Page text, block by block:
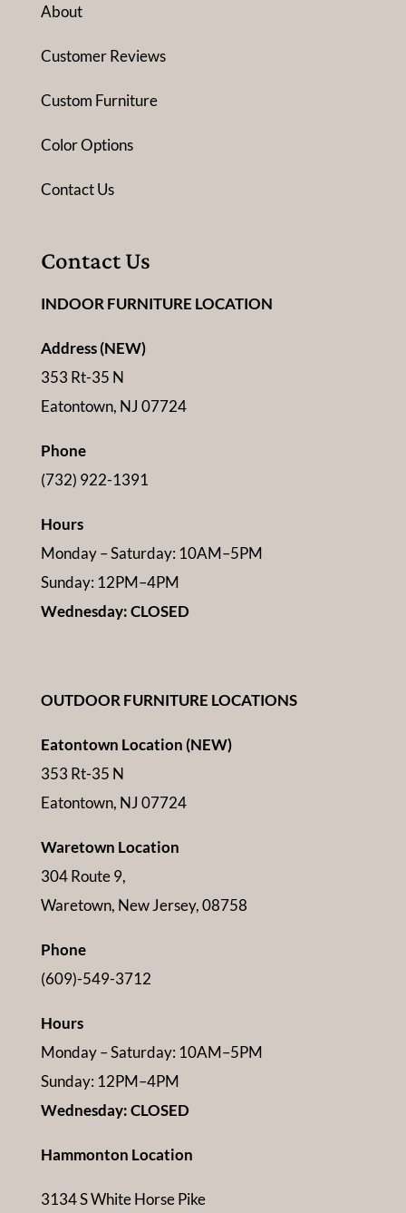
About
Customer Reviews
Custom Furniture
Color Options
Contact Us
Contact Us
INDOOR FURNITURE LOCATION
Address (NEW)
353 Rt-35 N
Eatontown, NJ 07724
Phone
(732) 922-1391
Hours
Monday – Saturday: 10AM–5PM
Sunday: 12PM–4PM
Wednesday: CLOSED
OUTDOOR FURNITURE LOCATIONS
Eatontown Location (NEW)
353 Rt-35 N
Eatontown, NJ 07724
Waretown Location
304 Route 9,
Waretown, New Jersey, 08758
Phone
(609)-549-3712
Hours
Monday – Saturday: 10AM–5PM
Sunday: 12PM–4PM
Wednesday: CLOSED
Hammonton Location
3134 S White Horse Pike